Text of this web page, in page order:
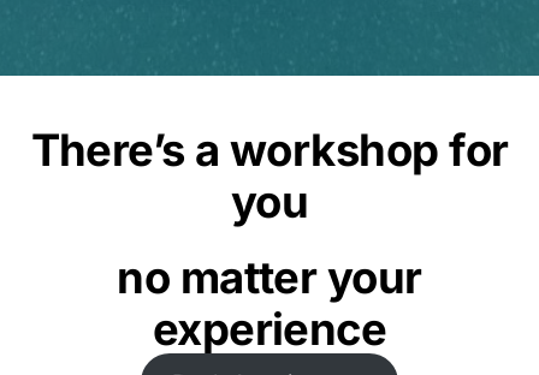
There’s a workshop for
you
no matter your
experience